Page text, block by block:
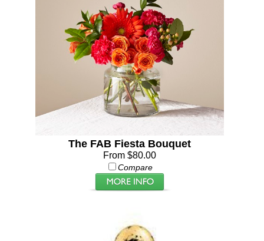
The FAB Fiesta Bouquet
From $80.00
Compare